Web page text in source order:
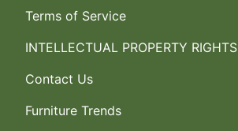
Terms of Service
INTELLECTUAL PROPERTY RIGHTS
Contact Us
Furniture Trends